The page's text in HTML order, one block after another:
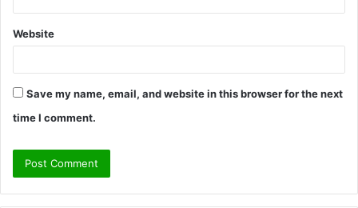
Website
Save my name, email, and website in this browser for the next
time I comment.